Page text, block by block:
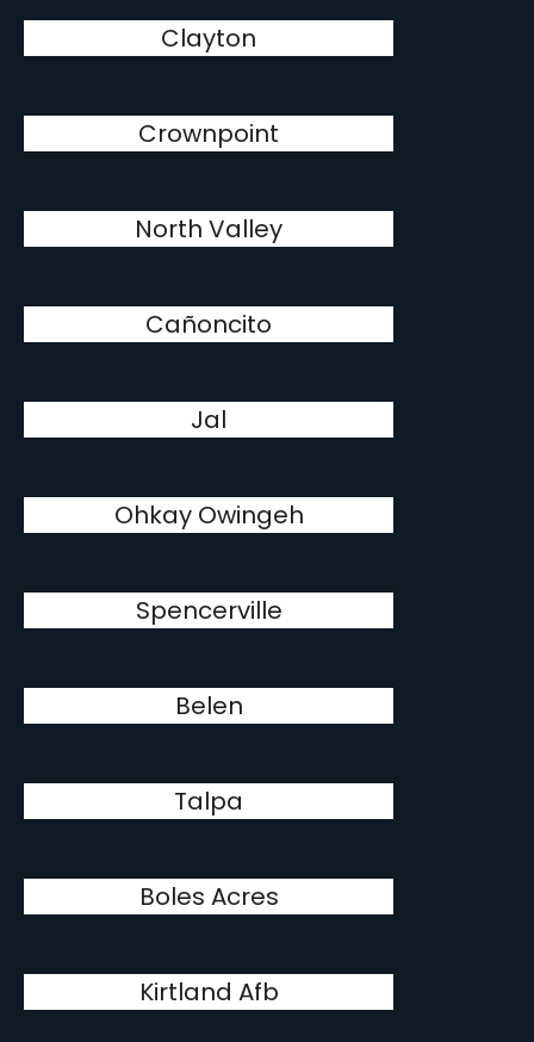
Clayton
Crownpoint
North Valley
Cañoncito
Jal
Ohkay Owingeh
Spencerville
Belen
Talpa
Boles Acres
Kirtland Afb